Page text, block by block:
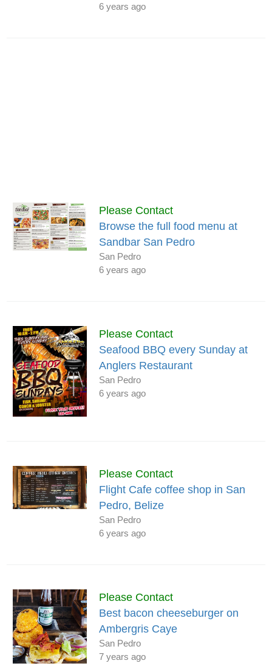
6 years ago
Please Contact
Browse the full food menu at
Sandbar San Pedro
San Pedro
6 years ago
Please Contact
Seafood BBQ every Sunday at
Anglers Restaurant
San Pedro
6 years ago
Please Contact
Flight Cafe coffee shop in San
Pedro, Belize
San Pedro
6 years ago
Please Contact
Best bacon cheeseburger on
Ambergris Caye
San Pedro
7 years ago